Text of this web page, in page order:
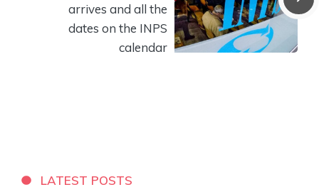
arrives and all the
dates on the INPS
calendar
LATEST POSTS